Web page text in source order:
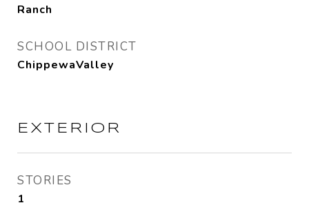
Ranch
SCHOOL DISTRICT
ChippewaValley
EXTERIOR
STORIES
1